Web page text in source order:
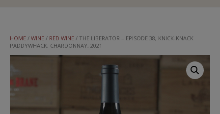
HOME / WINE / RED WINE / THE LIBERATOR – EPISODE 38, KNICK-KNACK
PADDYWHACK, CHARDONNAY, 2021